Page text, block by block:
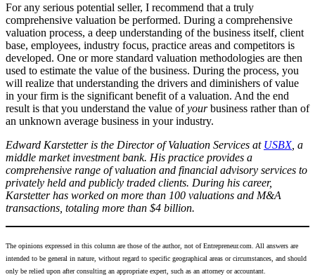
For any serious potential seller, I recommend that a truly
comprehensive valuation be performed. During a comprehensive
valuation process, a deep understanding of the business itself, client
base, employees, industry focus, practice areas and competitors is
developed. One or more standard valuation methodologies are then
used to estimate the value of the business. During the process, you
will realize that understanding the drivers and diminishers of value
in your firm is the significant benefit of a valuation. And the end
result is that you understand the value ofyourbusiness rather than of
an unknown average business in your industry.
Edward Karstetter is the Director of Valuation Services at USBX, a
middle market investment bank. His practice provides a
comprehensive range of valuation and financial advisory services to
privately held and publicly traded clients. During his career,
Karstetter has worked on more than 100 valuations and M&A
transactions, totaling more than $4 billion.
The opinions expressed in this column are those of the author, not ofEntrepreneur.com . All answers are
intended to be general in nature, without regard to specific geographical areas or circumstances, and should
only be relied upon after consulting an appropriate expert, such as an attorney or accountant.